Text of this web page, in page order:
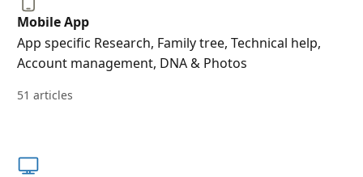
Mobile App
App specific Research, Family tree, Technical help,
Account management, DNA & Photos
51 articles